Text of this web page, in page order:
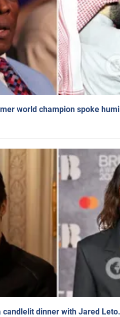
world champion spoke
candlelit dinner with Jared